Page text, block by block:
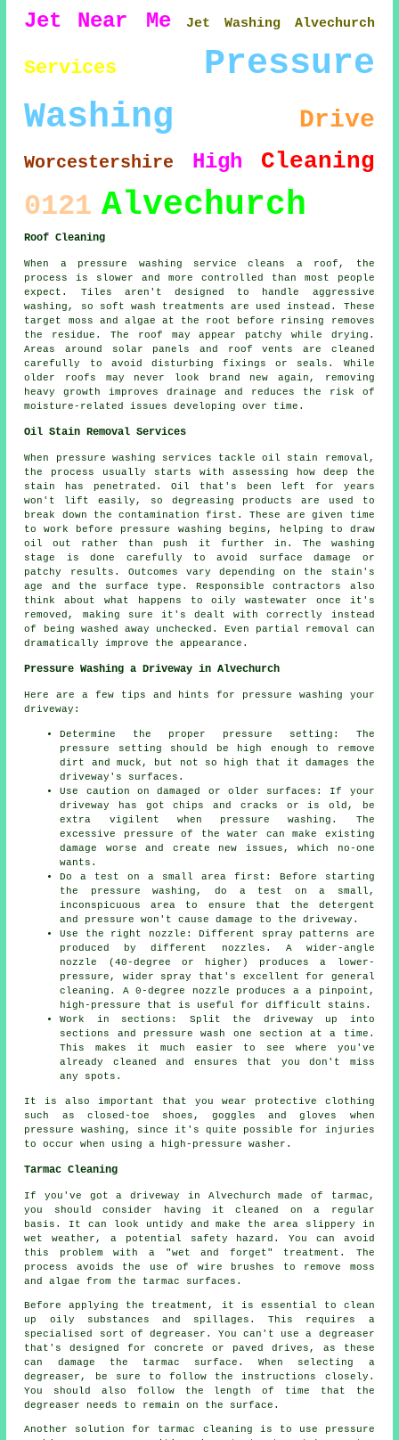
Jet Near Me Jet Washing Alvechurch
Services
Pressure
Washing
Drive
Worcestershire High Cleaning
0121 Alvechurch
Roof Cleaning
When a pressure washing service cleans a roof, the
process is slower and more controlled than most people
expect. Tiles aren't designed to handle aggressive
washing, so soft wash treatments are used instead. These
target moss and algae at the root before rinsing removes
the residue. The roof may appear patchy while drying.
Areas around solar panels and roof vents are cleaned
carefully to avoid disturbing fixings or seals. While
older roofs may never look brand new again, removing
heavy growth improves drainage and reduces the risk of
moisture-related issues developing over time.
Oil Stain Removal Services
When pressure washing services tackle oil stain removal,
the process usually starts with assessing how deep the
stain has penetrated. Oil that's been left for years
won't lift easily, so degreasing products are used to
break down the contamination first. These are given time
to work before pressure washing begins, helping to draw
oil out rather than push it further in. The washing
stage is done carefully to avoid surface damage or
patchy results. Outcomes vary depending on the stain's
age and the surface type. Responsible contractors also
think about what happens to oily wastewater once it's
removed, making sure it's dealt with correctly instead
of being washed away unchecked. Even partial removal can
dramatically improve the appearance.
Pressure Washing a Driveway in Alvechurch
Here are a few tips and hints for pressure washing your
driveway:
Determine the proper pressure setting: The
pressure
setting should be high enough to remove
dirt and muck, but not so high that it damages the
driveway's surfaces.
Use caution on damaged or older surfaces: If your
driveway has got chips and cracks or is old, be
extra vigilent when pressure washing. The
excessive pressure of the water can make existing
damage worse and create new issues, which no-one
wants.
Do a test on a small area first: Before starting
the pressure washing, do a test on a small,
inconspicuous area to ensure that the detergent
and pressure won't cause damage to the driveway.
Use the right nozzle: Different spray patterns are
produced by different nozzles. A wider-angle
nozzle (40-degree or higher) produces a lower-
pressure, wider spray that's excellent for general
cleaning. A 0-degree nozzle produces a a pinpoint,
high-pressure that is useful for difficult stains.
Work in sections: Split the driveway up into
sections and pressure wash
one section at a time.
This makes it much easier to see where you've
already cleaned and ensures that you don't miss
any spots.
It is also important that you wear protective clothing
such as closed-toe shoes, goggles and gloves when
pressure washing, since it's quite possible for injuries
to occur when using a high-pressure washer.
Tarmac Cleaning
If you've got a driveway in Alvechurch made of tarmac,
you should consider having it cleaned on a regular
basis. It can look untidy and make the area slippery in
wet weather, a potential safety hazard. You can avoid
this problem with a "wet and forget" treatment. The
process avoids the use of wire brushes to remove moss
and algae from the tarmac surfaces.
Before applying the treatment, it is essential to clean
up oily substances and spillages. This requires a
specialised sort of degreaser. You can't use a degreaser
that's designed for concrete or paved drives, as these
can damage the tarmac surface. When selecting a
degreaser, be sure to follow the instructions closely.
You should also follow the length of time that the
degreaser needs to remain on the surface.
Another solution for tarmac cleaning is to use pressure